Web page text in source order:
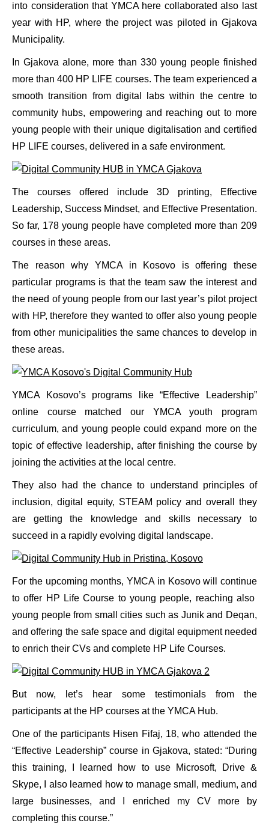
into consideration that YMCA here collaborated also last
year with HP, where the project was piloted in Gjakova
Municipality.
In Gjakova alone, more than 330 young people finished
more than 400 HP LIFE courses. The team experienced a
smooth transition from digital labs within the centre to
community hubs, empowering and reaching out to more
young people with their unique digitalisation and certified
HP LIFE courses, delivered in a safe environment.
The courses offered include 3D printing, Effective
Leadership, Success Mindset, and Effective Presentation.
So far, 178 young people have completed more than 209
courses in these areas.
The reason why YMCA in Kosovo is offering these
particular programs is that the team saw the interest and
the need of young people from our last year’s pilot project
with HP, therefore they wanted to offer also young people
from other municipalities the same chances to develop in
these areas.
YMCA Kosovo’s programs like “Effective Leadership”
online course matched our YMCA youth program
curriculum, and young people could expand more on the
topic of effective leadership, after finishing the course by
joining the activities at the local centre.
They also had the chance to understand principles of
inclusion, digital equity, STEAM policy and overall they
are getting the knowledge and skills necessary to
succeed in a rapidly evolving digital landscape.
For the upcoming months, YMCA in Kosovo will continue
to offer HP Life Course to young people, reaching also
young people from small cities such as Junik and Deqan,
and offering the safe space and digital equipment needed
to enrich their CVs and complete HP Life Courses.
But now, let’s hear some testimonials from the
participants at the HP courses at the YMCA Hub.
One of the participants Hisen Fifaj, 18, who attended the
“Effective Leadership” course in Gjakova, stated: “During
this training, I learned how to use Microsoft, Drive &
Skype, I also learned how to manage small, medium, and
large businesses, and I enriched my CV more by
completing this course.”